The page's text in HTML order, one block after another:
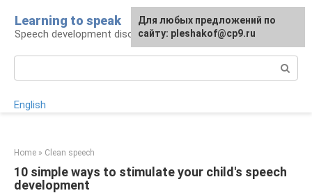
content
Learning to speak
Speech development disorders
English
Home » Clean speech
10 simple ways to stimulate your child's speech
development
For any suggestions regarding
the site: [email protected]
Для любых предложений по
сайту: pleshakof@cp9.ru